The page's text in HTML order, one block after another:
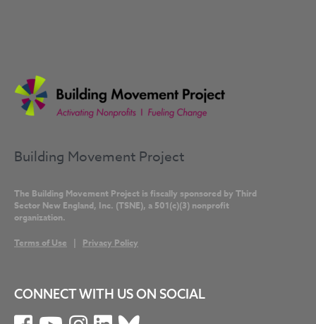
Building Movement Project
The Building Movement Project is fiscally sponsored by Third
Sector New England, Inc. (TSNE), a 501(c)(3) nonprofit
organization.
Terms of Use | Privacy Policy
CONNECT WITH US ON SOCIAL